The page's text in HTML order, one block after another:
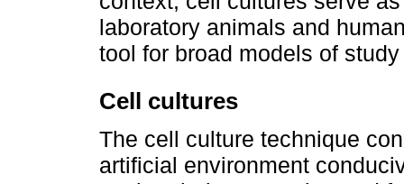
laboratory animals and
tool for broad models of
Cell cultures
The cell culture technique
artificial environment